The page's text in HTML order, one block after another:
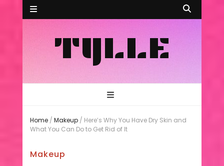
TYLLE
Home / Makeup / Here’s Why You Have Dry Skin and
What You Can Do to Get Rid of It
Makeup